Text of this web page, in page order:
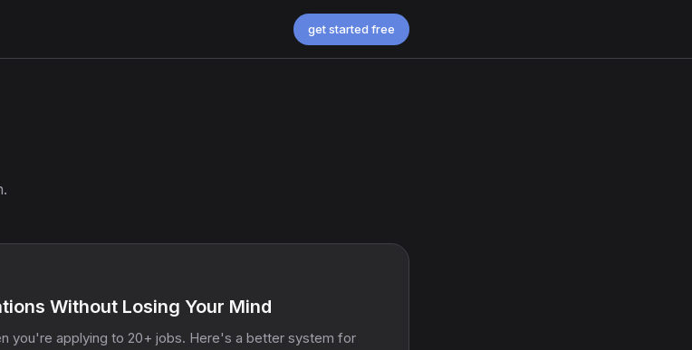
get started free
Without Losing Your Mind
you're applying to 20+ jobs. Here's a better system for